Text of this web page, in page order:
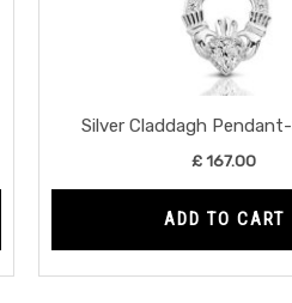
Silver Claddagh
£167.00
ADD TO CART